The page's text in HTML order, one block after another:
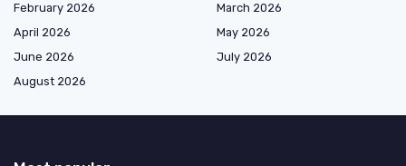
February 2026
March 2026
April 2026
May 2026
June 2026
July 2026
August 2026